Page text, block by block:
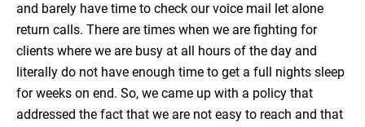
and barely have time to check our voice mail let alone
return calls. There are times when we are fighting for
clients where we are busy at all hours of the day and
literally do not have enough time to get a full nights sleep
for weeks on end. So, we came up with a policy that
addressed the fact that we are not easy to reach and that